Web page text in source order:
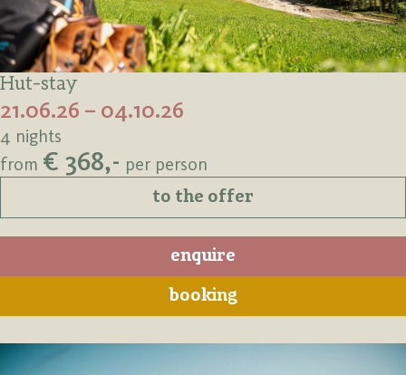
Hut-stay
21.06.26 – 04.10.26
4 nights
from € 368,- per person
to the offer
enquire
booking